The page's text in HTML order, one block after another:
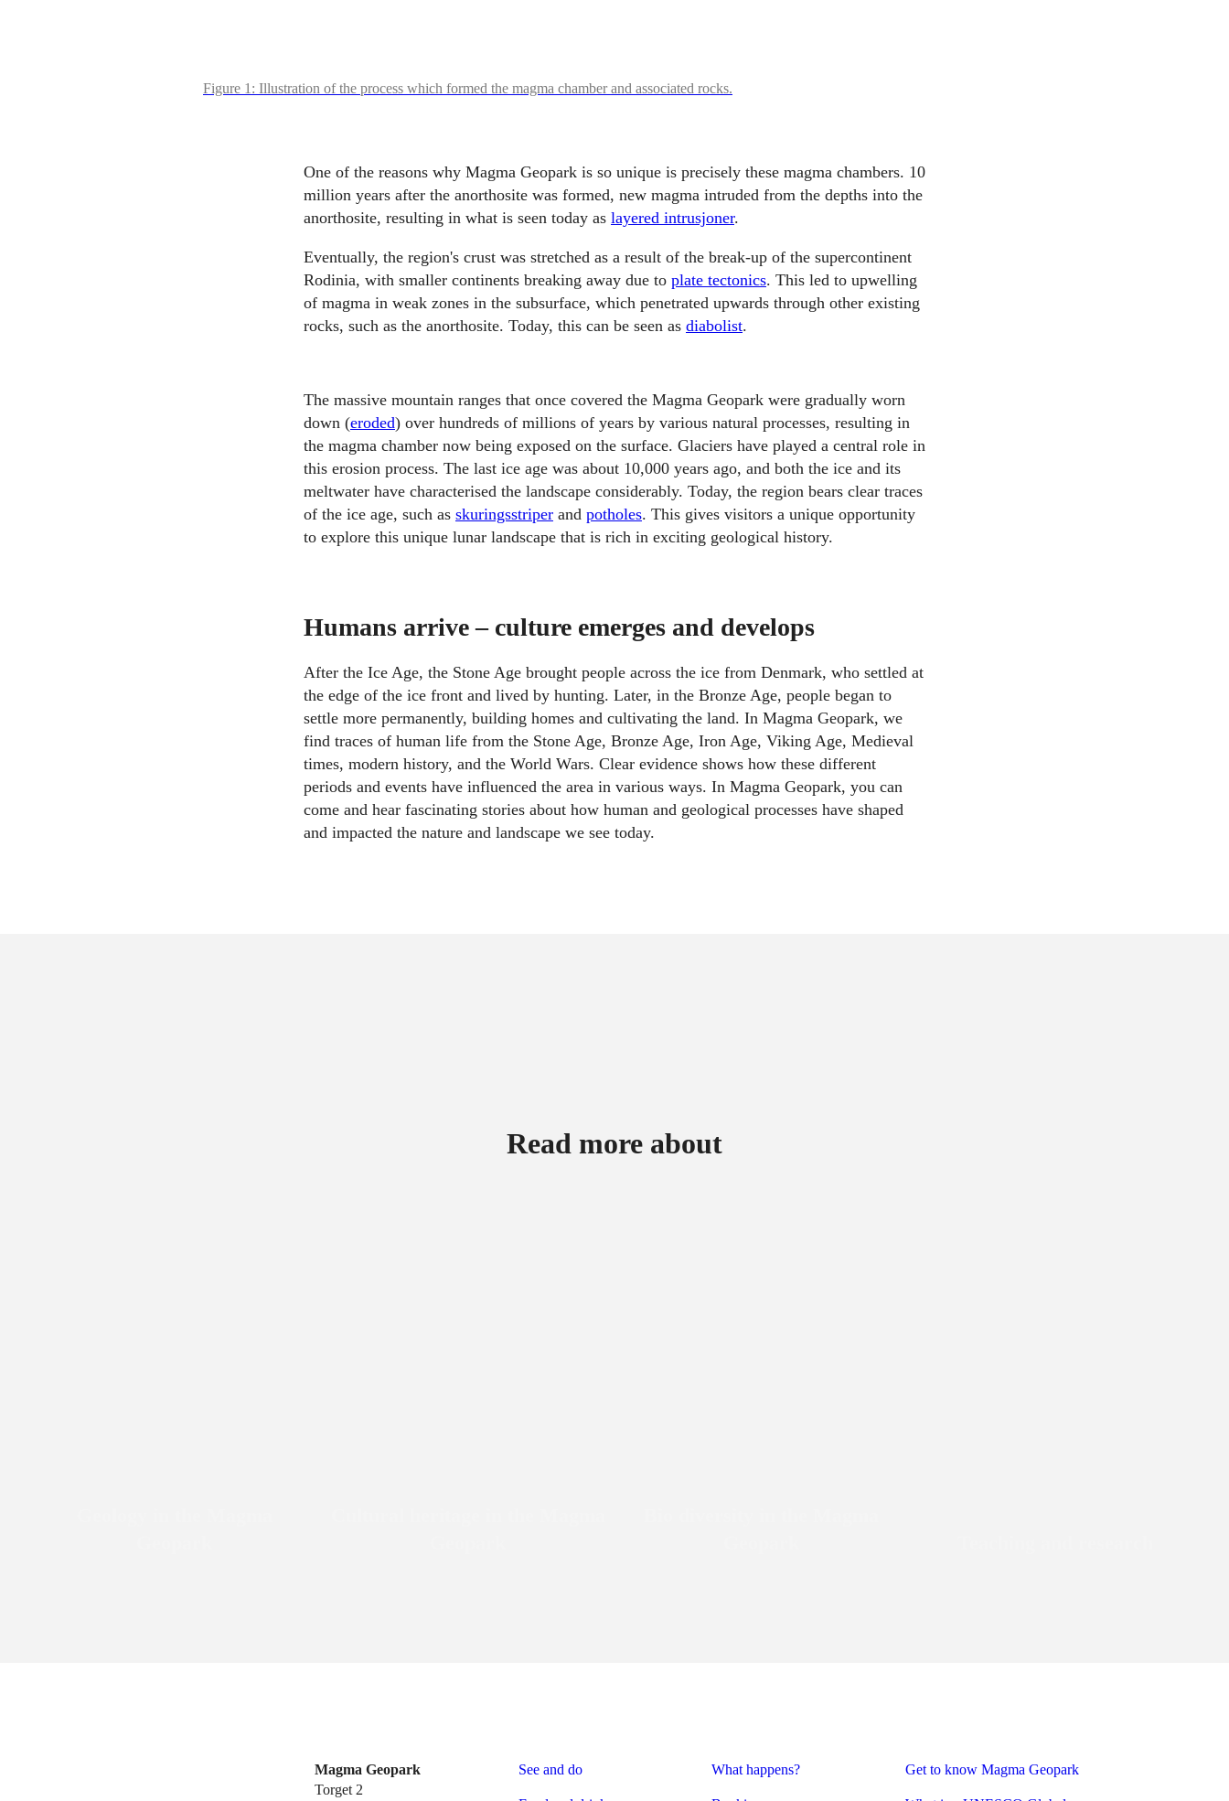
Figure 1: Illustration of the process which formed the magma chamber and associated rocks.
One of the reasons why Magma Geopark is so unique is precisely these magma chambers. 10
million years after the anorthosite was formed, new magma intruded from the depths into the
anorthosite, resulting in what is seen today as layered intrusjoner.
Eventually, the region's crust was stretched as a result of the break-up of the supercontinent
Rodinia, with smaller continents breaking away due to plate tectonics. This led to upwelling
of magma in weak zones in the subsurface, which penetrated upwards through other existing
rocks, such as the anorthosite. Today, this can be seen as diabolist.
The massive mountain ranges that once covered the Magma Geopark were gradually worn
down (eroded) over hundreds of millions of years by various natural processes, resulting in
the magma chamber now being exposed on the surface. Glaciers have played a central role in
this erosion process. The last ice age was about 10,000 years ago, and both the ice and its
meltwater have characterised the landscape considerably. Today, the region bears clear traces
of the ice age, such as skuringsstriper and potholes. This gives visitors a unique opportunity
to explore this unique lunar landscape that is rich in exciting geological history.
Humans arrive – culture emerges and develops
After the Ice Age, the Stone Age brought people across the ice from Denmark, who settled at
the edge of the ice front and lived by hunting. Later, in the Bronze Age, people began to
settle more permanently, building homes and cultivating the land. In Magma Geopark, we
find traces of human life from the Stone Age, Bronze Age, Iron Age, Viking Age, Medieval
times, modern history, and the World Wars. Clear evidence shows how these different
periods and events have influenced the area in various ways. In Magma Geopark, you can
come and hear fascinating stories about how human and geological processes have shaped
and impacted the nature and landscape we see today.
Read more about
Magma Geopark
Torget 2
See and do What happens? Get to know Magma Geopark